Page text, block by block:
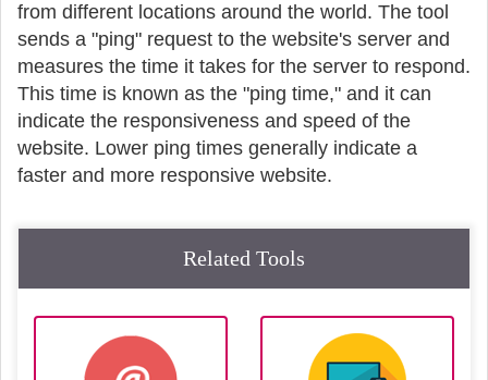
from different locations around the world. The tool
sends a "ping" request to the website's server and
measures the time it takes for the server to respond.
This time is known as the "ping time," and it can
indicate the responsiveness and speed of the
website. Lower ping times generally indicate a
faster and more responsive website.
Related Tools